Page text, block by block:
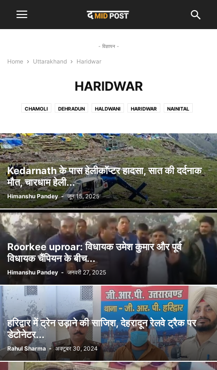
- विज्ञापन -
Home Uttarakhand Haridwar
HARIDWAR
CHAMOLI DEHRADUN HALDWANI HARIDWAR NAINITAL
Kedarnath के पास हेलीकॉप्टर हादसा, सात की दर्दनाक
मौत, चारधाम हेली...
Himanshu Pandey - जून 15, 2025
Roorkee uproar: विधायक उमेश कुमार और पूर्व
विधायक चैंपियन के बीच...
Himanshu Pandey - जनवरी 27, 2025
हरिद्वार में ट्रेन उड़ाने की साजिश, देहरादून रेलवे ट्रैक पर
डेटोनेटर...
Rahul Sharma - अक्टूबर 30, 2024